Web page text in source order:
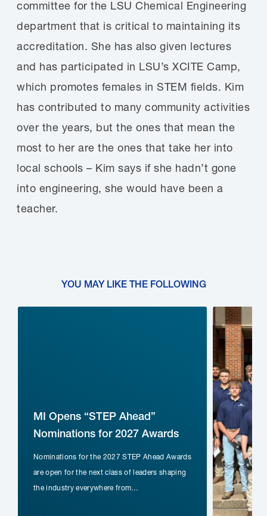
committee for the LSU Chemical Engineering
department that is critical to maintaining its
accreditation. She has also given lectures
and has participated in LSU’s XCITE Camp,
which promotes females in STEM fields. Kim
has contributed to many community activities
over the years, but the ones that mean the
most to her are the ones that take her into
local schools – Kim says if she hadn’t gone
into engineering, she would have been a
teacher.
YOU MAY LIKE THE FOLLOWING
MI Opens “STEP Ahead”
Nominations for 2027 Awards
Nominations for the 2027 STEP Ahead Awards
are open for the next class of leaders shaping
the industry everywhere from…